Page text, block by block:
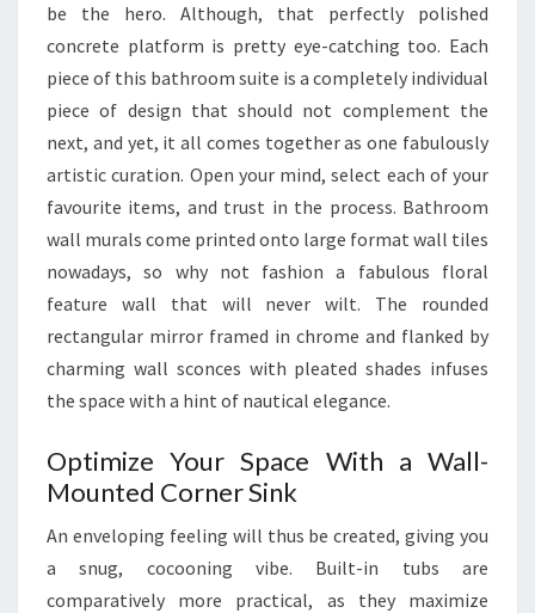
S
H
B
E
S
T
B
A
T
H
R
O
O
S
be the hero. Although, that perfectly polished
concrete platform is pretty eye-catching too. Each
piece of this bathroom suite is a completely individual
piece of design that should not complement the
next, and yet, it all comes together as one fabulously
artistic curation. Open your mind, select each of your
favourite items, and trust in the process. Bathroom
wall murals come printed onto large format wall tiles
nowadays, so why not fashion a fabulous floral
feature wall that will never wilt. The rounded
rectangular mirror framed in chrome and flanked by
charming wall sconces with pleated shades infuses
the space with a hint of nautical elegance.
Optimize Your Space With a Wall-
Mounted Corner Sink
An enveloping feeling will thus be created, giving you
a snug, cocooning vibe. Built-in tubs are
comparatively more practical, as they maximize